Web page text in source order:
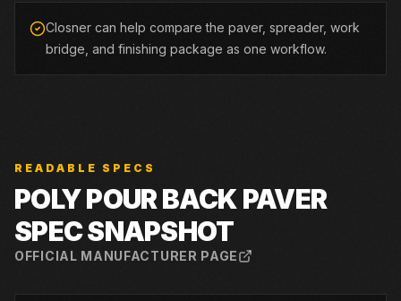
Closner can help compare the paver, spreader, work
bridge, and finishing package as one workflow.
READABLE SPECS
POLY POUR BACK PAVER
SPEC SNAPSHOT
OFFICIAL MANUFACTURER PAGE